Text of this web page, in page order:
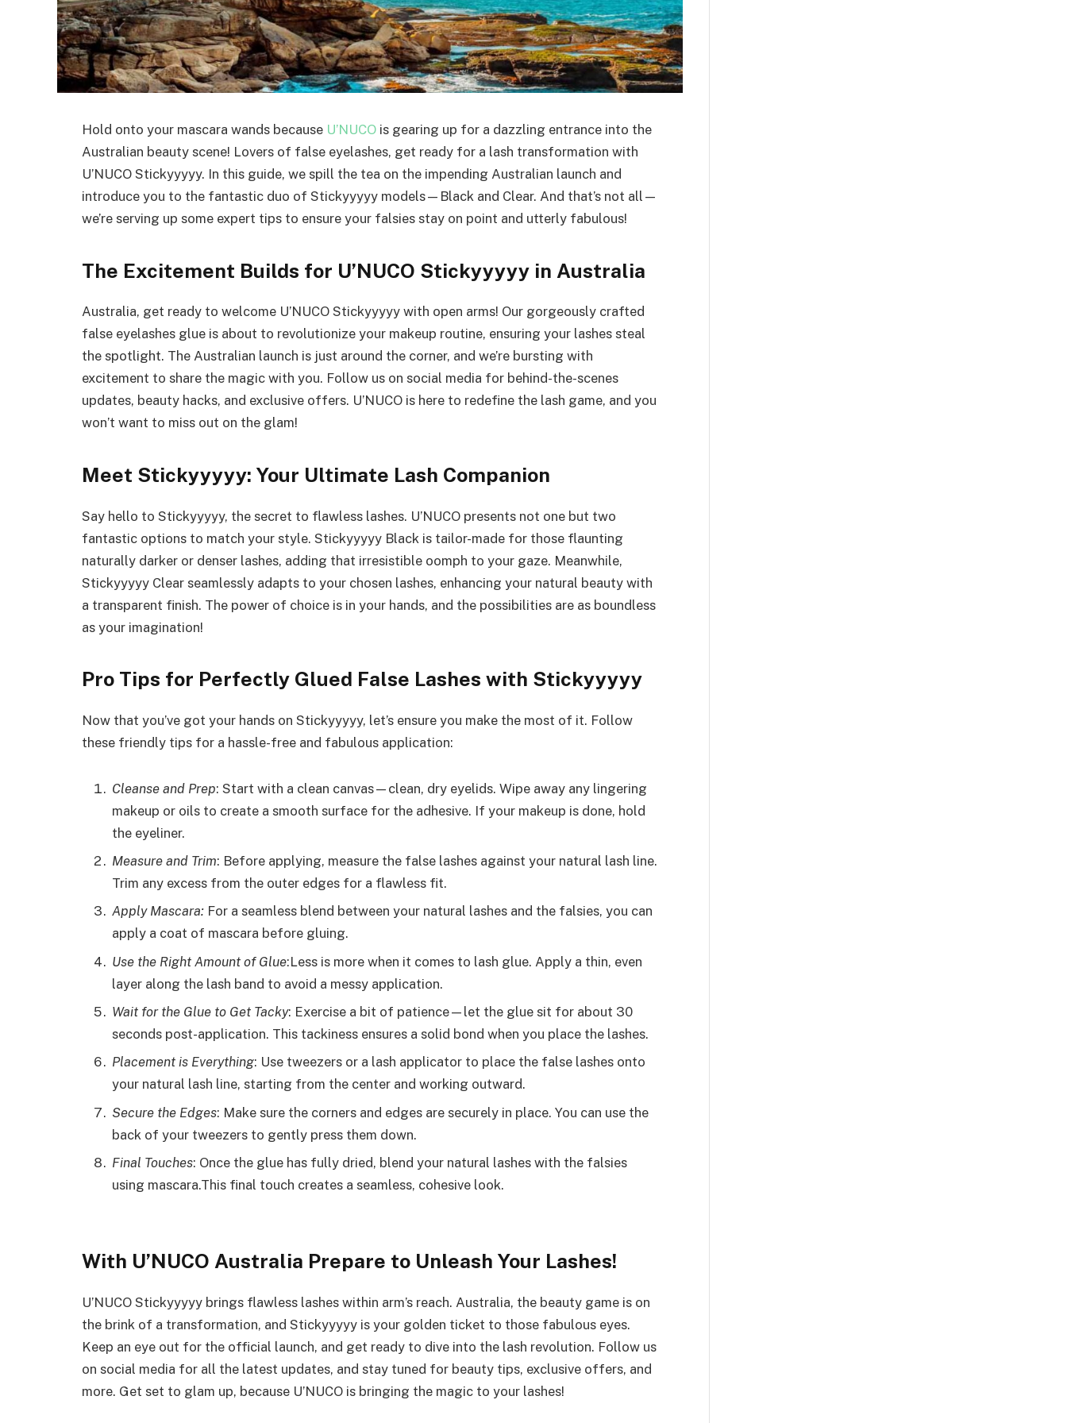
Hold onto your mascara wands because U’NUCO is gearing up for a dazzling entrance into the
Australian beauty scene! Lovers of false eyelashes, get ready for a lash transformation with
U’NUCO Stickyyyyy. In this guide, we spill the tea on the impending Australian launch and
introduce you to the fantastic duo of Stickyyyyy models—Black and Clear. And that’s not all—
we’re serving up some expert tips to ensure your falsies stay on point and utterly fabulous!
The Excitement Builds for U’NUCO Stickyyyyy in Australia
Australia, get ready to welcome U’NUCO Stickyyyyy with open arms! Our gorgeously crafted
false eyelashes glue is about to revolutionize your makeup routine, ensuring your lashes steal
the spotlight. The Australian launch is just around the corner, and we’re bursting with
excitement to share the magic with you. Follow us on social media for behind-the-scenes
updates, beauty hacks, and exclusive offers. U’NUCO is here to redefine the lash game, and you
won’t want to miss out on the glam!
Meet Stickyyyyy: Your Ultimate Lash Companion
Say hello to Stickyyyyy, the secret to flawless lashes. U’NUCO presents not one but two
fantastic options to match your style. Stickyyyyy Black is tailor-made for those flaunting
naturally darker or denser lashes, adding that irresistible oomph to your gaze. Meanwhile,
Stickyyyyy Clear seamlessly adapts to your chosen lashes, enhancing your natural beauty with
a transparent finish. The power of choice is in your hands, and the possibilities are as boundless
as your imagination!
Pro Tips for Perfectly Glued False Lashes with Stickyyyyy
Now that you’ve got your hands on Stickyyyyy, let’s ensure you make the most of it. Follow
these friendly tips for a hassle-free and fabulous application:
Cleanse and Prep: Start with a clean canvas—clean, dry eyelids. Wipe away any lingering
makeup or oils to create a smooth surface for the adhesive. If your makeup is done, hold
the eyeliner.
Measure and Trim: Before applying, measure the false lashes against your natural lash line.
Trim any excess from the outer edges for a flawless fit.
Apply Mascara: For a seamless blend between your natural lashes and the falsies, you can
apply a coat of mascara before gluing.
Use the Right Amount of Glue:Less is more when it comes to lash glue. Apply a thin, even
layer along the lash band to avoid a messy application.
Wait for the Glue to Get Tacky: Exercise a bit of patience—let the glue sit for about 30
seconds post-application. This tackiness ensures a solid bond when you place the lashes.
Placement is Everything: Use tweezers or a lash applicator to place the false lashes onto
your natural lash line, starting from the center and working outward.
Secure the Edges: Make sure the corners and edges are securely in place. You can use the
back of your tweezers to gently press them down.
Final Touches: Once the glue has fully dried, blend your natural lashes with the falsies
using mascara.This final touch creates a seamless, cohesive look.
With U’NUCO Australia Prepare to Unleash Your Lashes!
U’NUCO Stickyyyyy brings flawless lashes within arm’s reach. Australia, the beauty game is on
the brink of a transformation, and Stickyyyyy is your golden ticket to those fabulous eyes.
Keep an eye out for the official launch, and get ready to dive into the lash revolution. Follow us
on social media for all the latest updates, and stay tuned for beauty tips, exclusive offers, and
more. Get set to glam up, because U’NUCO is bringing the magic to your lashes!